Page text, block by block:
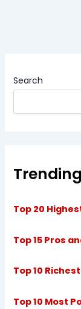
Search
Top 20
Top 15 Pros
Top 10
Top 10 Most